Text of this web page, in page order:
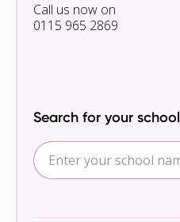
Call us now on
0115 965 2869
Search for your school